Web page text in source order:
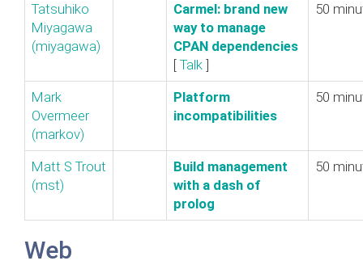
Tatsuhiko
Miyagawa
(‎miyagawa‎)
‎Carmel: brand new
way to manage
CPAN dependencies‎
[ Talk ]
50
Mark
Overmeer
(‎markov‎)
‎Platform
incompatibilities‎
50
Matt S Trout
(‎mst‎)
‎Build management
with a dash of
prolog‎
50
Web